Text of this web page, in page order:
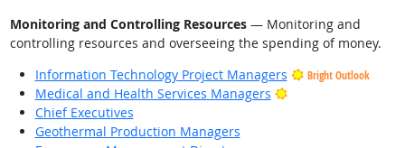
Monitoring and Controlling Resources— Monitoring and
controlling resources and overseeing the spending of money.
Information Technology Project Managers
Bright Outlook
Medical and Health Services Managers
Bright Outlook
Chief Executives
Geothermal Production Managers